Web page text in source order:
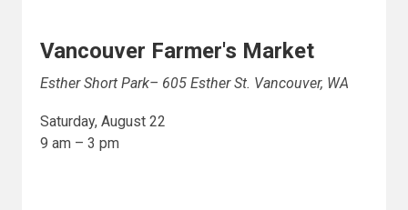
Vancouver Farmer's Market
Esther Short Park– 605 Esther St. Vancouver, WA
Saturday, August 22
9 am – 3 pm